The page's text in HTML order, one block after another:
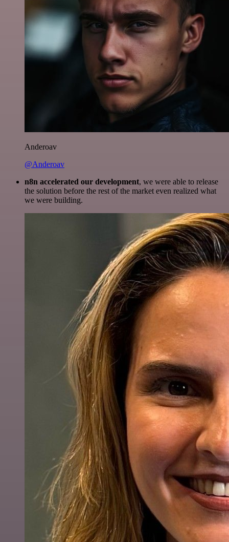
Anderoav
@Anderoav
n8n accelerated our development, we were able to release
the solution before the rest of the market even realized what
we were building.